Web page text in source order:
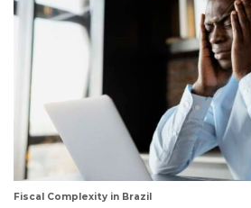
Fiscal Complexity in Brazil